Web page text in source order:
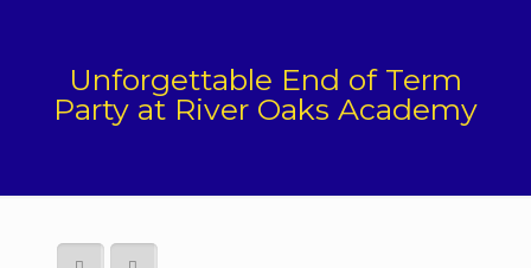
Unforgettable End of Term
Party at River Oaks Academy